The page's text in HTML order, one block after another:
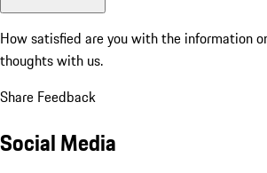
How satisfied are you with the information
thoughts with us.
Share Feedback
Social Media